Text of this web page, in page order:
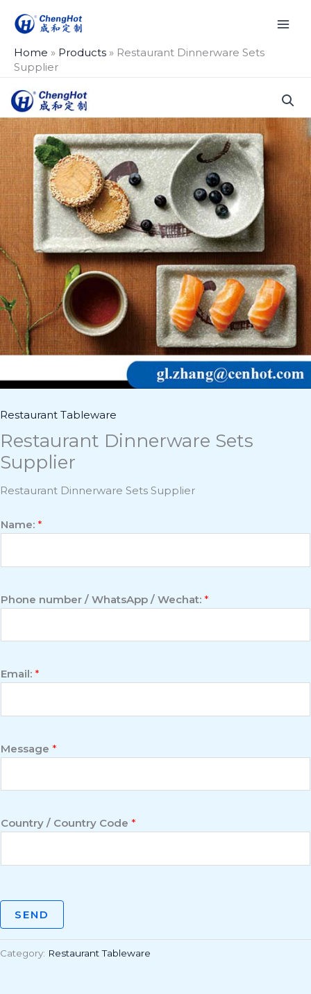
Home » Products » Restaurant Dinnerware Sets
Supplier
Restaurant Tableware
Restaurant Dinnerware Sets
Supplier
Restaurant Dinnerware Sets Supplier
Name: *
Phone number / WhatsApp / Wechat: *
Email: *
Message *
Country / Country Code *
SEND
Category: Restaurant Tableware